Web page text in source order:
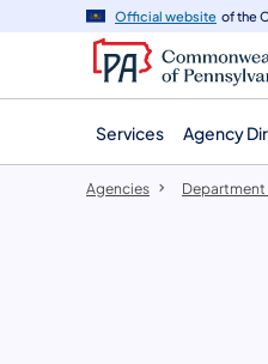
navigation
content
Official website of the
Services Agency
Agencies